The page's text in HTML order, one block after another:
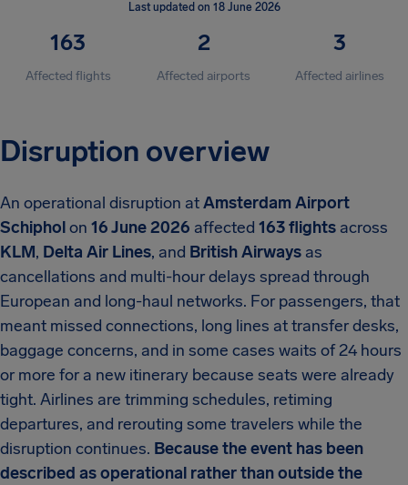
Last updated on 18 June 2026
163
Affected flights
2
Affected airports
3
Affected airlines
Disruption overview
An operational disruption atAmsterdam Airport
Schipholon 16 June 2026 affected 163 flights across
KLM, Delta Air Lines, and British Airways as
cancellations and multi-hour delays spread through
European and long-haul networks. For passengers, that
meant missed connections, long lines at transfer desks,
baggage concerns, and in some cases waits of 24 hours
or more for a new itinerary because seats were already
tight. Airlines are trimming schedules, retiming
departures, and rerouting some travelers while the
disruption continues. Because the event has been
described as operational rather than outside the